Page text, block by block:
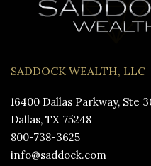
SADDOCK WEALTH, LLC
16400 Dallas Parkway, Ste
Dallas, TX 75248
800-738-3625
info@saddock.com